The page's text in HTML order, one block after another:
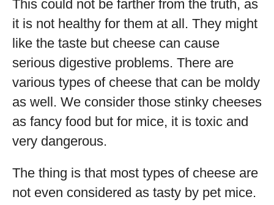
This could not be farther from the truth, as
it is not healthy for them at all. They might
like the taste but cheese can cause
serious digestive problems. There are
various types of cheese that can be moldy
as well. We consider those stinky cheeses
as fancy food but for mice, it is toxic and
very dangerous.
The thing is that most types of cheese are
not even considered as tasty by pet mice.